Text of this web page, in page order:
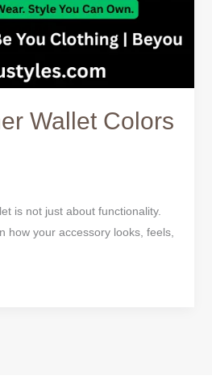
Wallet Colors
is not just about functionality.
how your accessory looks, feels,